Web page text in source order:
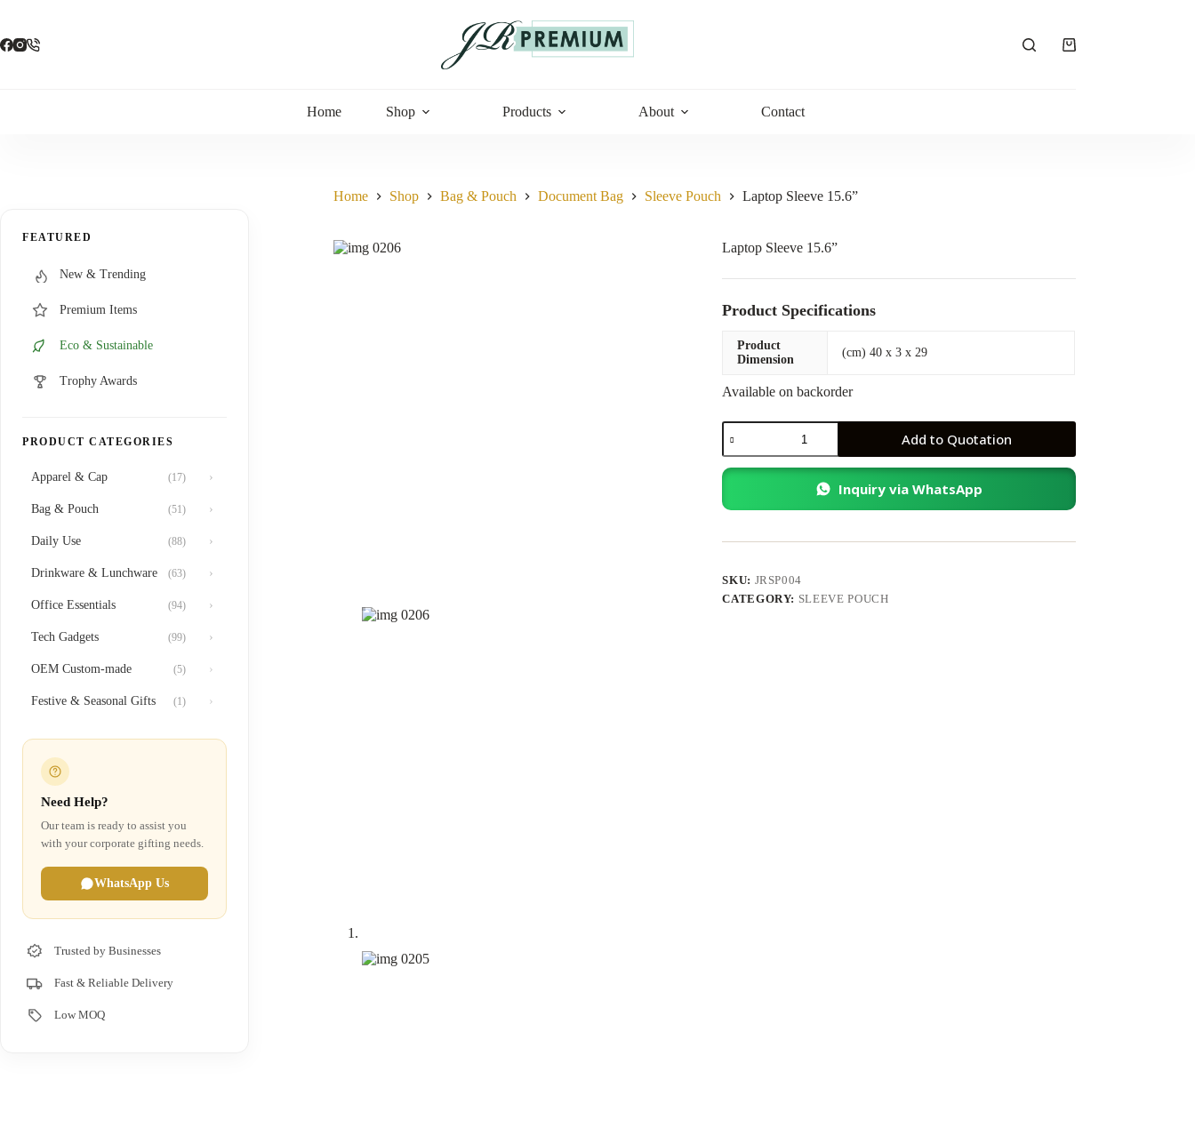
content
Shopping
Home Shop Products About Contact
Home Shop Bag & Pouch Document Bag Sleeve Pouch Laptop Sleeve 15.6”
Laptop Sleeve 15.6”
Product Specifications
Product
Dimension
(cm) 40 x 3 x 29
Available on backorder
Laptop
Sleeve
15.6”
quantity
Add to Quotation
Inquiry via WhatsApp
SKU: JRSP004
CATEGORY: SLEEVE POUCH
FEATURED
New & Trending
Premium Items
Eco & Sustainable
Trophy Awards
PRODUCT CATEGORIES
Apparel & Cap (17) ›
Bag & Pouch (51) ›
Daily Use (88) ›
Drinkware & Lunchware (63) ›
Office Essentials (94) ›
Tech Gadgets (99) ›
OEM Custom-made (5) ›
Festive & Seasonal Gifts (1) ›
Need Help?
Our team is ready to assist you
with your corporate gifting needs.
WhatsApp Us
Trusted by Businesses
Fast & Reliable Delivery
Low MOQ